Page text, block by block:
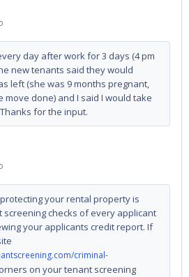
day after work for 3 days (4 pm
new tenants said they would
left (she was 9 months pregnant,
move done) and I said I would take
for the input.
your rental property is
checks of every applicant
your applicants credit report. If
criminal-
on your tenant screening